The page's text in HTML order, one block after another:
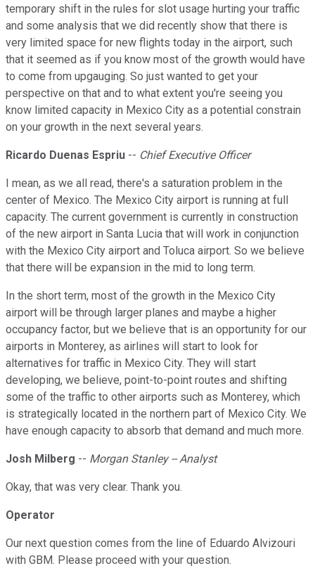
temporary shift in the rules for slot usage hurting your traffic
and some analysis that we did recently show that there is
very limited space for new flights today in the airport, such
that it seemed as if you know most of the growth would have
to come from upgauging. So just wanted to get your
perspective on that and to what extent you're seeing you
know limited capacity in Mexico City as a potential constrain
on your growth in the next several years.
Ricardo Duenas Espriu -- Chief Executive Officer
I mean, as we all read, there's a saturation problem in the
center of Mexico. The Mexico City airport is running at full
capacity. The current government is currently in construction
of the new airport in Santa Lucia that will work in conjunction
with the Mexico City airport and Toluca airport. So we believe
that there will be expansion in the mid to long term.
In the short term, most of the growth in the Mexico City
airport will be through larger planes and maybe a higher
occupancy factor, but we believe that is an opportunity for our
airports in Monterey, as airlines will start to look for
alternatives for traffic in Mexico City. They will start
developing, we believe, point-to-point routes and shifting
some of the traffic to other airports such as Monterey, which
is strategically located in the northern part of Mexico City. We
have enough capacity to absorb that demand and much more.
Josh Milberg -- Morgan Stanley -- Analyst
Okay, that was very clear. Thank you.
Operator
Our next question comes from the line of Eduardo Alvizouri
with GBM. Please proceed with your question.